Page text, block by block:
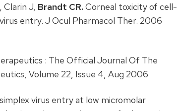
Clarin J, Brandt CR.Corneal toxicity of cell-
entry. J Ocul Pharmacol Ther. 2006
: The Official Journal Of The
Volume 22, Issue 4, Aug 2006
virus entry at low micromolar